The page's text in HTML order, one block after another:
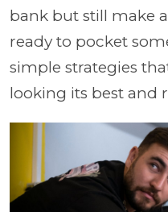
bank but still make
ready to pocket
simple strategies
looking its best and